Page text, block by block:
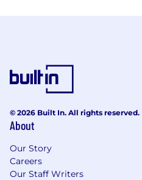
© 2026 Built In. All rights reserved.
About
Our Story
Careers
Our Staff Writers